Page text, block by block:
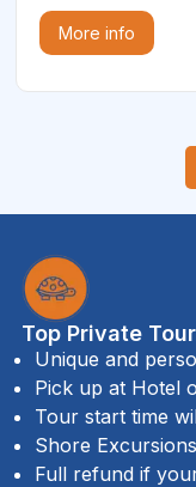
More info
Top Private
Unique and
Pick up at Hotel
Tour start time
Shore
Full refund if